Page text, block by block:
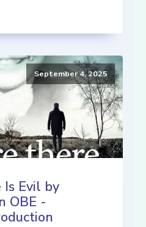
September 4, 2025
Evil by
OBE -